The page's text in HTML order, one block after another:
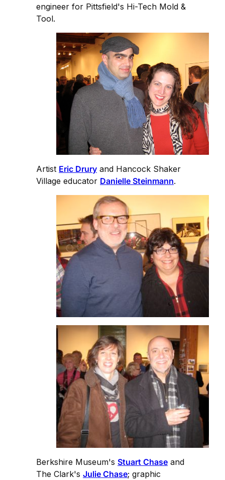
engineer for Pittsfield's Hi-Tech Mold &
Tool.
Artist Eric Drury and Hancock Shaker
Village educator Danielle Steinmann.
Berkshire Museum's Stuart Chase and
The Clark's Julie Chase; graphic